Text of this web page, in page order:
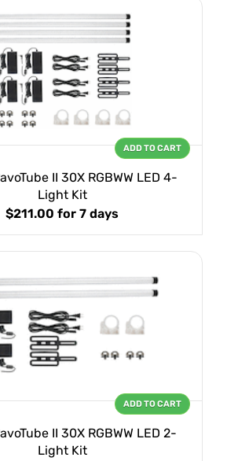
II 30X RGBWW LED 4-
Light Kit
$211.00 for 7 days
ADD TO CART
II 30X RGBWW LED 2-
Light Kit
ADD TO CART